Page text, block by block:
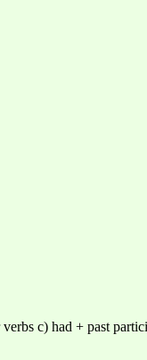
c) had + past